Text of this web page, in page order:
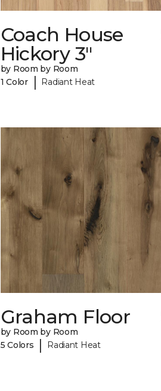
Coach House
Hickory 3"
by Room by Room
1 Color
| Radiant Heat
Graham Floor
by Room by Room
5 Colors
| Radiant Heat